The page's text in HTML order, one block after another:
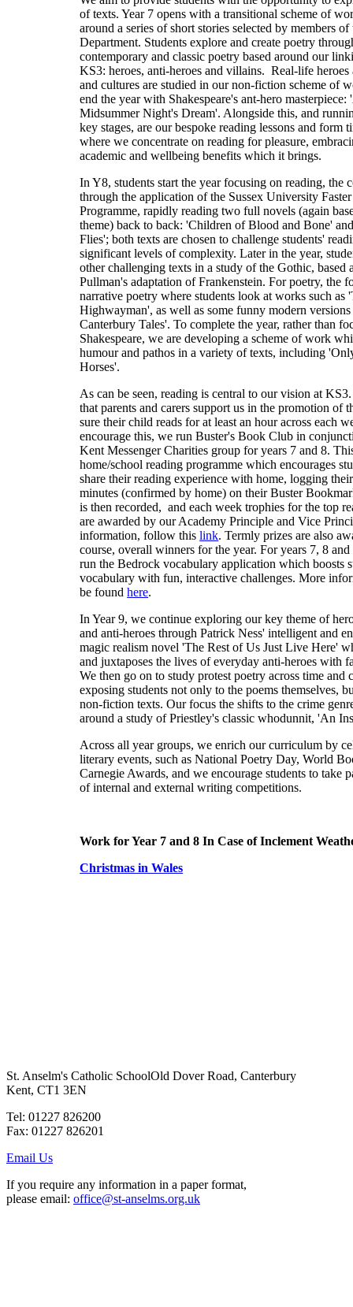
of texts. Year 7 opens with a transitional scheme of
around a series of short stories selected by members of
Department. Students explore and create poetry
contemporary and classic poetry based around our
KS3: heroes, anti-heroes and villains. Real-life heroes
and cultures are studied in our non-fiction scheme of
end the year with Shakespeare's ant-hero masterpiece:
Midsummer Night's Dream'. Alongside this, and
key stages, are our bespoke reading lessons and form
where we concentrate on reading for pleasure,
academic and wellbeing benefits which it brings.
In Y8, students start the year focusing on reading, the
through the application of the Sussex University
Programme, rapidly reading two full novels (again
theme) back to back: 'Children of Blood and Bone'
Flies'; both texts are chosen to challenge students'
significant levels of complexity. Later in the year,
other challenging texts in a study of the Gothic, based
Pullman's adaptation of Frankenstein. For poetry, the
narrative poetry where students look at works such as
Highwayman', as well as some funny modern
Canterbury Tales'. To complete the year, rather than
Shakespeare, we are developing a scheme of work
humour and pathos in a variety of texts, including
Horses'.
As can be seen, reading is central to our vision at
that parents and carers support us in the promotion of
sure their child reads for at least an hour across each
encourage this, we run Buster's Book Club in
Kent Messenger Charities group for years 7 and 8.
home/school reading programme which encourages
share their reading experience with home, logging
minutes (confirmed by home) on their Buster
is then recorded, and each week trophies for the top
are awarded by our Academy Principle and Vice
information, follow thislink. Termly prizes are also
course, overall winners for the year. For years 7, 8
run the Bedrock vocabulary application which boosts
vocabulary with fun, interactive challenges. More
be foundhere.
In Year 9, we continue exploring our key theme of
and anti-heroes through Patrick Ness' intelligent and
magic realism novel 'The Rest of Us Just Live Here'
and juxtaposes the lives of everyday anti-heroes with
We then go on to study protest poetry across time and
exposing students not only to the poems themselves,
non-fiction texts. Our focus the shifts to the crime
around a study of Priestley's classic whodunnit, 'An
Across all year groups, we enrich our curriculum by
literary events, such as National Poetry Day, World
Carnegie Awards, and we encourage students to take
of internal and external writing competitions.
Work for Year 7 and 8 In Case of Inclement
Christmas in Wales
St. Anselm's Catholic SchoolOld Dover Road, Canterbury
Kent, CT1 3EN
Tel: 01227 826200
Fax: 01227 826201
Email Us
If you require any information in a paper format,
please email: office@st-anselms.org.uk